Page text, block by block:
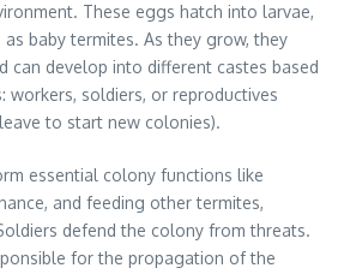
These eggs hatch into larvae,
baby termites. As they grow, they
can develop into different castes based
workers, soldiers, or reproductives
to start new colonies).
essential colony functions like
and feeding other termites,
defend the colony from threats.
for the propagation of the